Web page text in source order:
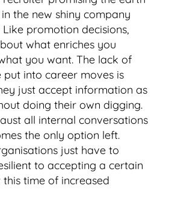
the new shiny company
promotion decisions,
what enriches you
you want. The lack of
put into career moves is
just accept information as
doing their own digging.
all internal conversations
the only option left.
just have to
to accepting a certain
time of increased